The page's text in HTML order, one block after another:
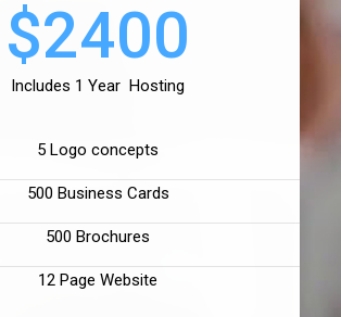
$2400
Includes 1 Year Hosting
5 Logo concepts
500 Business Cards
500 Brochures
12 Page Website